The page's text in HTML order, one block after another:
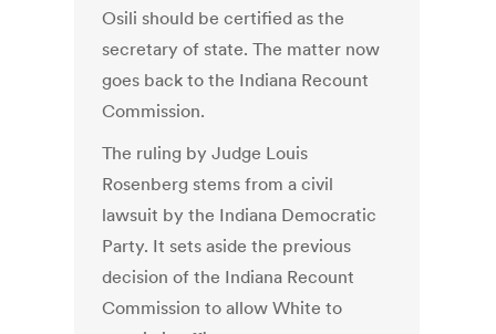
Osili should be certified as the
secretary of state. The matter now
goes back to the Indiana Recount
Commission.
The ruling by Judge Louis
Rosenberg stems from a civil
lawsuit by the Indiana Democratic
Party. It sets aside the previous
decision of the Indiana Recount
Commission to allow White to